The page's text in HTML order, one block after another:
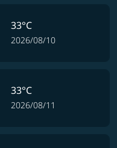
33°C
2026/08/10
33°C
2026/08/11